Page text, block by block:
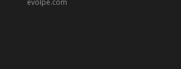
evolpe.com